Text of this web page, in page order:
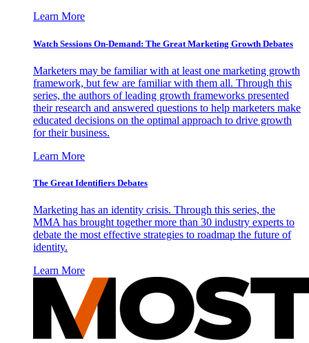
Learn More
Watch Sessions On-Demand: The Great Marketing Growth Debates
Marketers may be familiar with at least one marketing growth
framework, but few are familiar with them all. Through this
series, the authors of leading growth frameworks presented
their research and answered questions to help marketers make
educated decisions on the optimal approach to drive growth
for their business.
Learn More
The Great Identifiers Debates
Marketing has an identity crisis. Through this series, the
MMA has brought together more than 30 industry experts to
debate the most effective strategies to roadmap the future of
identity.
Learn More